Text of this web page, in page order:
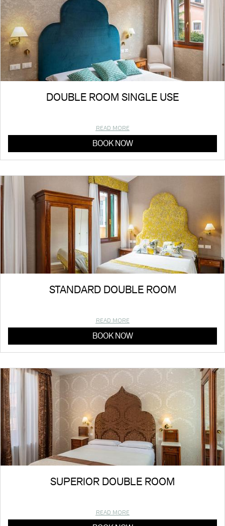
DOUBLE ROOM SINGLE USE
READ MORE
BOOK NOW
STANDARD DOUBLE ROOM
READ MORE
BOOK NOW
SUPERIOR DOUBLE ROOM
READ MORE